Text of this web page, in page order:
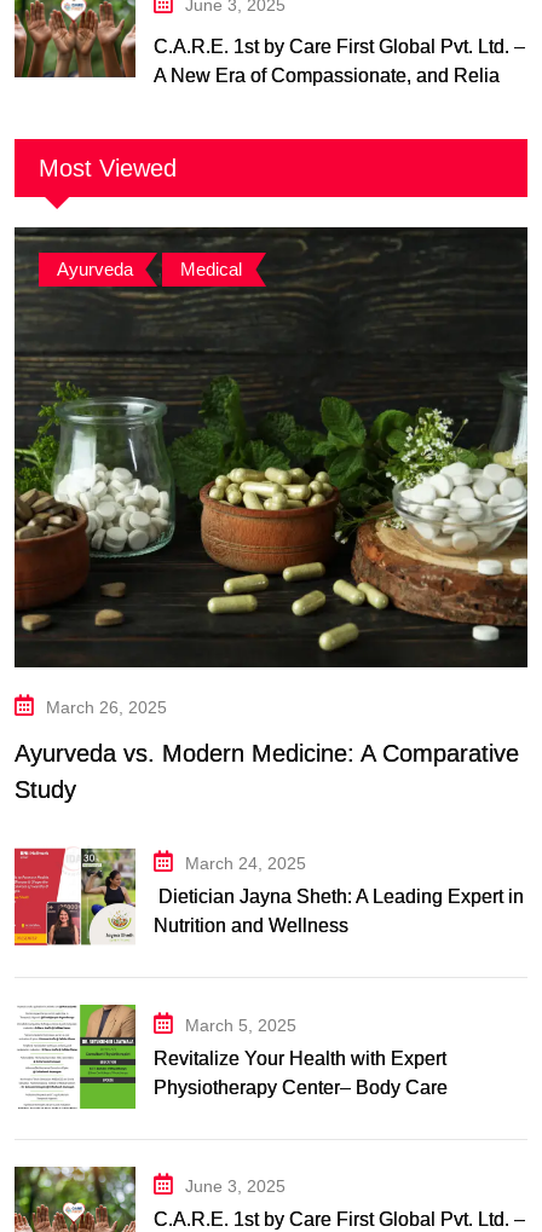
June 3, 2025
C.A.R.E. 1st by Care First Global Pvt. Ltd. –
A New Era of Compassionate, and Reliable
Most Viewed
Ayurveda , Medical
March 26, 2025
Ayurveda vs. Modern Medicine: A Comparative
Study
March 24, 2025
Dietician Jayna Sheth: A Leading Expert in
Nutrition and Wellness
March 5, 2025
Revitalize Your Health with Expert
Physiotherapy Center– Body Care
June 3, 2025
C.A.R.E. 1st by Care First Global Pvt. Ltd. –